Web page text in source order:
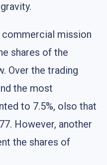
mission
shares of the
Over the trading
the most
to 7.5%, olso that
However, another
the shares of